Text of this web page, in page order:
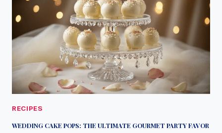
RECIPES
WEDDING CAKE POPS: THE ULTIMATE GOURMET PARTY FAVOR